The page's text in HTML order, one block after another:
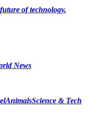
of technology.
News
AnimalsScience & Tech